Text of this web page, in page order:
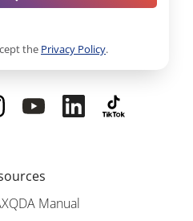
Manual
the Privacy Policy.